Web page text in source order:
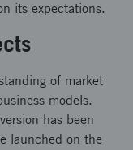
its expectations.
of market
models.
has been
launched on the